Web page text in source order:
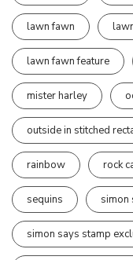
lawn fawn
lawn fawn feature
mister harley
outside in stitched
rainbow rock
sequins simon
simon says stamp